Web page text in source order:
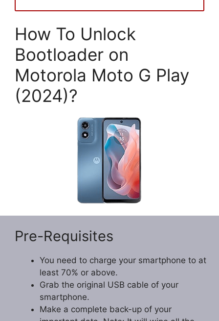
How To Unlock
Bootloader on
Motorola Moto G Play
(2024)?
Pre-Requisites
You need to charge your smartphone to at
least 70% or above.
Grab the original USB cable of your
smartphone.
Make a complete back-up of your